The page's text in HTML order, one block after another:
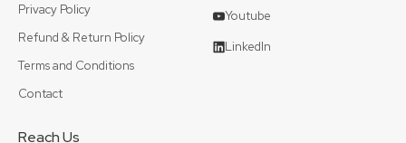
Privacy Policy
Refund & Return Policy
Terms and Conditions
Contact
Youtube
LinkedIn
Reach Us